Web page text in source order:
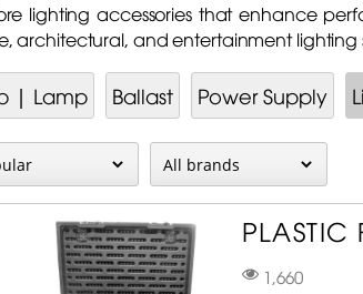
lighting accessories that enhance
architectural, and entertainment lighting
| Lamp Ballast Power Supply
1,660